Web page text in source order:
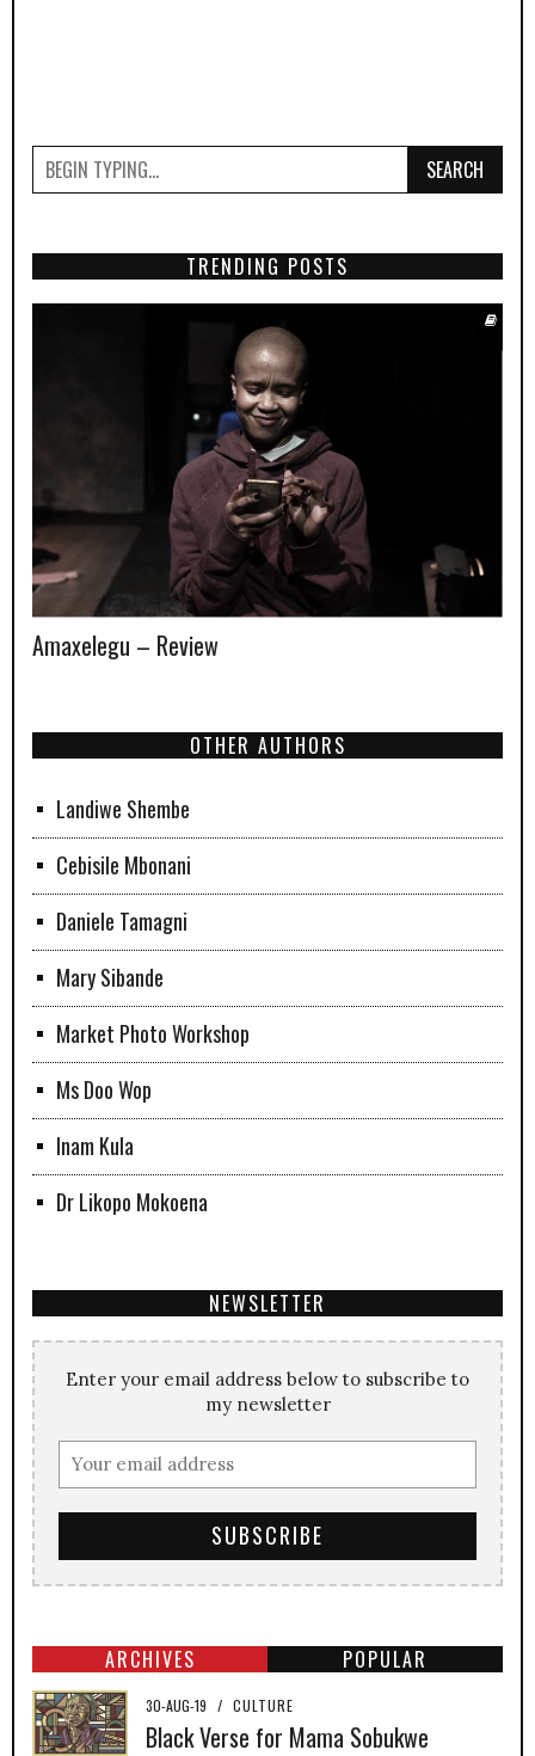
SEARCH
TRENDING POSTS
Amaxelegu – Review
OTHER AUTHORS
Landiwe Shembe
Cebisile Mbonani
Daniele Tamagni
Mary Sibande
Market Photo Workshop
Ms Doo Wop
Inam Kula
Dr Likopo Mokoena
NEWSLETTER
Enter your email address below to subscribe to
my newsletter
ARCHIVES POPULAR
30-AUG-19 / CULTURE
Black Verse for Mama Sobukwe